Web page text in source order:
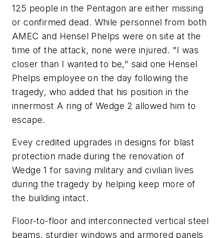
125 people in the Pentagon are either missing
or confirmed dead. While personnel from both
AMEC and Hensel Phelps were on site at the
time of the attack, none were injured. "I was
closer than I wanted to be," said one Hensel
Phelps employee on the day following the
tragedy, who added that his position in the
innermost A ring of Wedge 2 allowed him to
escape.
Evey credited upgrades in designs for blast
protection made during the renovation of
Wedge 1 for saving military and civilian lives
during the tragedy by helping keep more of
the building intact.
Floor-to-floor and interconnected vertical steel
beams, sturdier windows and armored panels